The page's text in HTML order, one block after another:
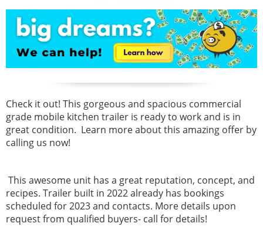
Check it out! This gorgeous and spacious commercial
grade mobile kitchen trailer is ready to work and is in
great condition. Learn more about this amazing offer by
calling us now!
This awesome unit has a great reputation, concept, and
recipes. Trailer built in 2022 already has bookings
scheduled for 2023 and contacts. More details upon
request from qualified buyers- call for details!